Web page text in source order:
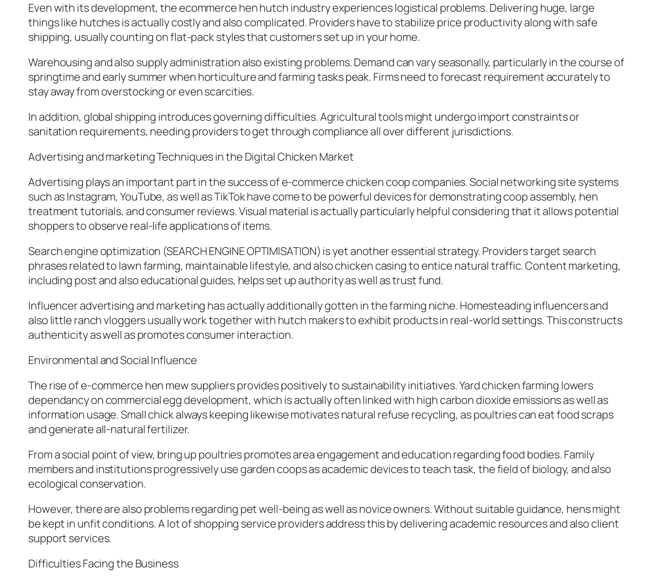
Even with its development, the ecommerce hen hutch industry experiences logistical problems. Delivering huge, large
things like hutches is actually costly and also complicated. Providers have to stabilize price productivity along with safe
shipping, usually counting on flat-pack styles that customers set up in your home.
Warehousing and also supply administration also existing problems. Demand can vary seasonally, particularly in the course of
springtime and early summer when horticulture and farming tasks peak. Firms need to forecast requirement accurately to
stay away from overstocking or even scarcities.
In addition, global shipping introduces governing difficulties. Agricultural tools might undergo import constraints or
sanitation requirements, needing providers to get through compliance all over different jurisdictions.
Advertising and marketing Techniques in the Digital Chicken Market
Advertising plays an important part in the success of e-commerce chicken coop companies. Social networking site systems
such as Instagram, YouTube, as well as TikTok have come to be powerful devices for demonstrating coop assembly, hen
treatment tutorials, and consumer reviews. Visual material is actually particularly helpful considering that it allows potential
shoppers to observe real-life applications of items.
Search engine optimization (SEARCH ENGINE OPTIMISATION) is yet another essential strategy. Providers target search
phrases related to lawn farming, maintainable lifestyle, and also chicken casing to entice natural traffic. Content marketing,
including post and also educational guides, helps set up authority as well as trust fund.
Influencer advertising and marketing has actually additionally gotten in the farming niche. Homesteading influencers and
also little ranch vloggers usually work together with hutch makers to exhibit products in real-world settings. This constructs
authenticity as well as promotes consumer interaction.
Environmental and Social Influence
The rise of e-commerce hen mew suppliers provides positively to sustainability initiatives. Yard chicken farming lowers
dependancy on commercial egg development, which is actually often linked with high carbon dioxide emissions as well as
information usage. Small chick always keeping likewise motivates natural refuse recycling, as poultries can eat food scraps
and generate all-natural fertilizer.
From a social point of view, bring up poultries promotes area engagement and education regarding food bodies. Family
members and institutions progressively use garden coops as academic devices to teach task, the field of biology, and also
ecological conservation.
However, there are also problems regarding pet well-being as well as novice owners. Without suitable guidance, hens might
be kept in unfit conditions. A lot of shopping service providers address this by delivering academic resources and also client
support services.
Difficulties Facing the Business